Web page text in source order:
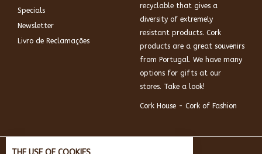
Specials
Newsletter
Livro de Reclamações
recyclable that gives a
diversity of extremely
resistant products. Cork
products are a great souvenirs
from Portugal. We have many
options for gifts at our
stores. Take a look!
Cork House - Cork of Fashion